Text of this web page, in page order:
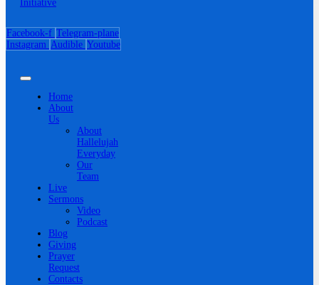
Facebook-f Telegram-plane
Instagram Audible Youtube
Home
About
Us
About
Hallelujah
Everyday
Our
Team
Live
Sermons
Video
Podcast
Blog
Giving
Prayer
Request
Contacts